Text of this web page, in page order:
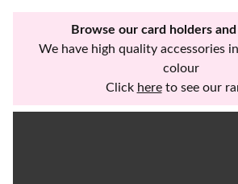
Browse our card holders
We have high quality accessories
colour
Click hereto see our